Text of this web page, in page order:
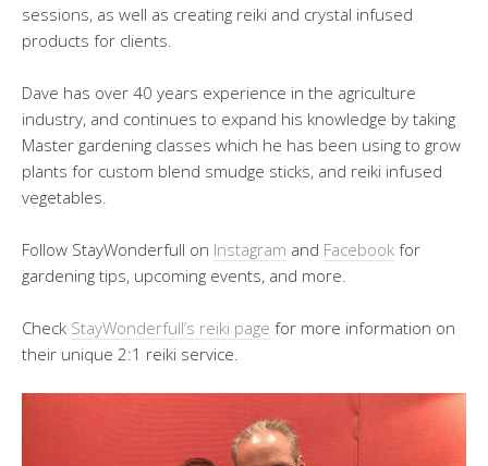
sessions, as well as creating reiki and crystal infused
products for clients.
Dave has over 40 years experience in the agriculture
industry, and continues to expand his knowledge by taking
Master gardening classes which he has been using to grow
plants for custom blend smudge sticks, and reiki infused
vegetables.
Follow StayWonderfull on Instagram and Facebook for
gardening tips, upcoming events, and more.
Check StayWonderfull’s reiki page for more information on
their unique 2:1 reiki service.